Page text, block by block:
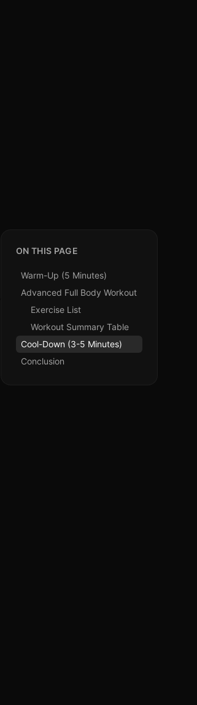
ON THIS PAGE
Warm-Up (5 Minutes)
Advanced Full Body Workout
Exercise List
Workout Summary Table
Cool-Down (3-5 Minutes)
Conclusion